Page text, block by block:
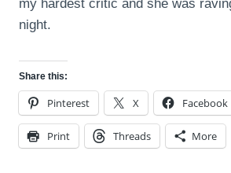
my hardest critic and she was
night.
Share this:
Pinterest X Facebook
Print Threads More